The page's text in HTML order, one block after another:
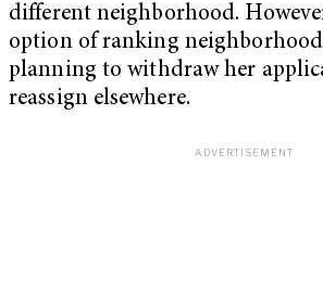
different neighborhood.
option of ranking
planning to withdraw her
reassign elsewhere.